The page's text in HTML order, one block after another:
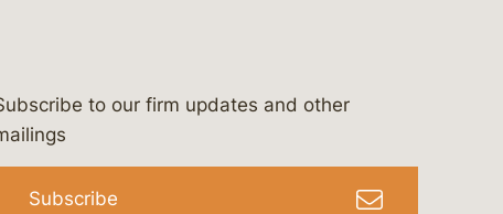
&-campbell-p.c.
to our firm updates and other
Subscribe